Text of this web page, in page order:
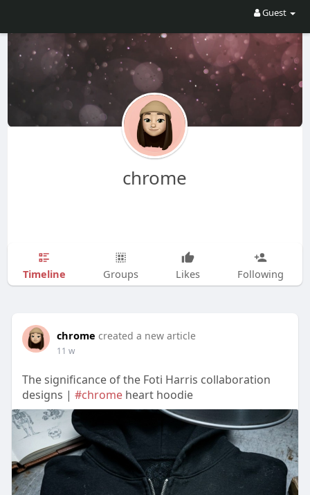
Guest
chrome
Timeline Groups Likes Following
chrome created a new article
11 w
The significance of the Foti Harris collaboration
designs | #chromeheart hoodie